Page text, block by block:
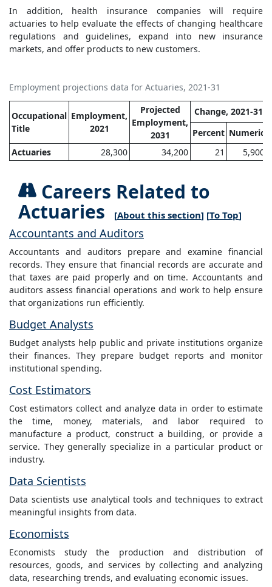
In addition, health insurance companies will require
actuaries to help evaluate the effects of changing healthcare
regulations and guidelines, expand into new insurance
markets, and offer products to new customers.
Employment projections data for Actuaries, 2021-31
Occupational
Title
Employment,
2021
Projected
Employment,
2031
Change, 2021-31
Percent Numeric
Actuaries
28,300 34,200 21 5,900
Careers Related to
Actuaries
[About this section] [To Top]
Accountants and Auditors
Accountants and auditors prepare and examine financial
records. They ensure that financial records are accurate and
that taxes are paid properly and on time. Accountants and
auditors assess financial operations and work to help ensure
that organizations run efficiently.
Budget Analysts
Budget analysts help public and private institutions organize
their finances. They prepare budget reports and monitor
institutional spending.
Cost Estimators
Cost estimators collect and analyze data in order to estimate
the time, money, materials, and labor required to
manufacture a product, construct a building, or provide a
service. They generally specialize in a particular product or
industry.
Data Scientists
Data scientists use analytical tools and techniques to extract
meaningful insights from data.
Economists
Economists study the production and distribution of
resources, goods, and services by collecting and analyzing
data, researching trends, and evaluating economic issues.